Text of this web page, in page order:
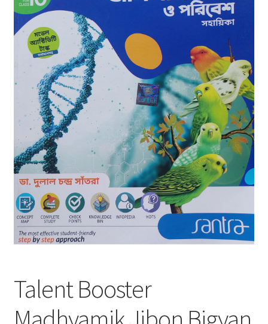
Talent Booster